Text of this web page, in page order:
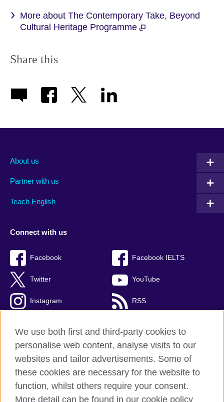
More about The Contemporary Take, Beyond
Cultural Heritage Programme
Share this
About us
Partner with us
Teach English
Connect with us
Facebook Facebook IELTS
Twitter YouTube
Instagram RSS
British Council Global
Privacy and terms
We use both first and third-party cookies to
personalise web content, analyse visits to our
websites and tailor advertisements. Some of
these cookies are necessary for the website to
function, whilst others require your consent.
More detail can be found in our cookie policy